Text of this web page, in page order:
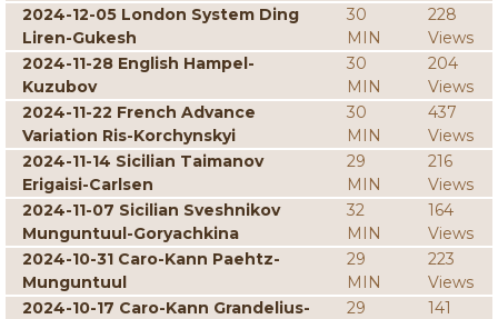
2024-12-05 London System Ding
Liren-Gukesh
30
MIN
228
Views
2024-11-28 English Hampel-
Kuzubov
30
MIN
204
Views
2024-11-22 French Advance
Variation Ris-Korchynskyi
30
MIN
437
Views
2024-11-14 Sicilian Taimanov
Erigaisi-Carlsen
29
MIN
216
Views
2024-11-07 Sicilian Sveshnikov
Munguntuul-Goryachkina
32
MIN
164
Views
2024-10-31 Caro-Kann Paehtz-
Munguntuul
29
MIN
223
Views
2024-10-17 Caro-Kann Grandelius-
29
141